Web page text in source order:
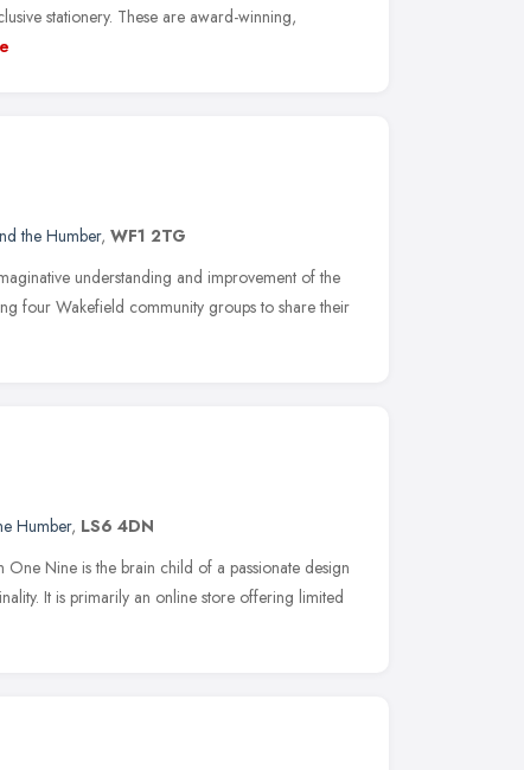
stationery. These are award-winning,
the Humber, WF1 2TG
understanding and improvement of the
four Wakefield community groups to share their
Humber, LS6 4DN
Nine is the brain child of a passionate design
It is primarily an online store offering limited